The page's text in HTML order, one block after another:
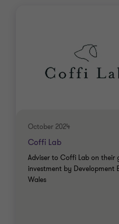
October 2024
Coffi Lab
Adviser to Coffi Lab on their
investment by Development
Wales